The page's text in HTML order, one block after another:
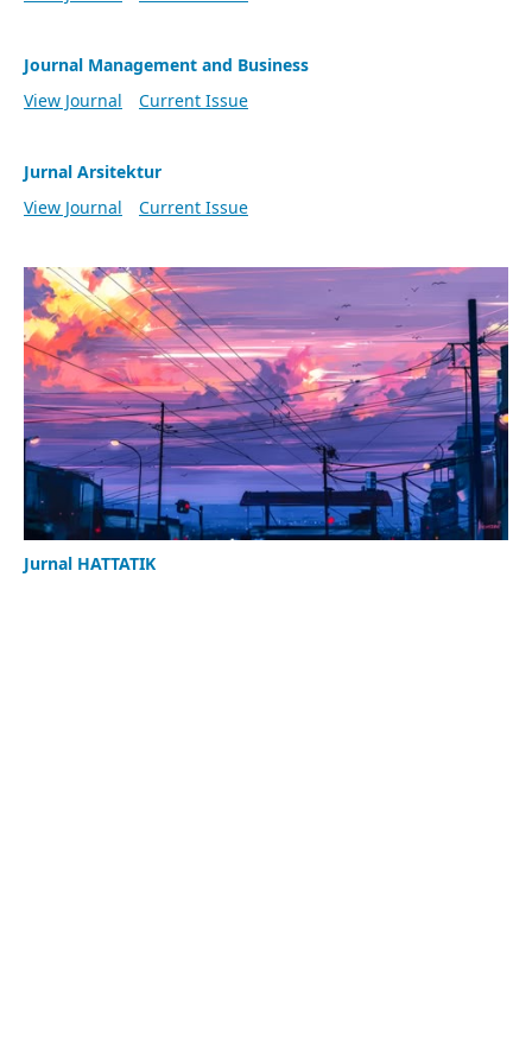
Journal Management and Business
View Journal
Current Issue
Jurnal Arsitektur
View Journal
Current Issue
Jurnal HATTATIK